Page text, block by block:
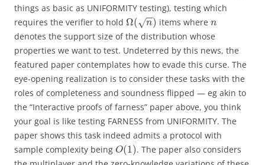
things as basic as UNIFORMITY testing), testing which
requires the verifier to hold Ω( n
−
−
√ ) items wheren
denotes the support size of the distribution whose
properties we want to test. Undeterred by this news, the
featured paper contemplates how to evade this curse. The
eye-opening realization is to consider these tasks with the
roles of completeness and soundness flipped — eg akin to
the “Interactive proofs of farness” paper above, you think
your goal is like testing FARNESS from UNIFORMITY. The
paper shows this task indeed admits a protocol with
sample complexity being O(1). The paper also considers